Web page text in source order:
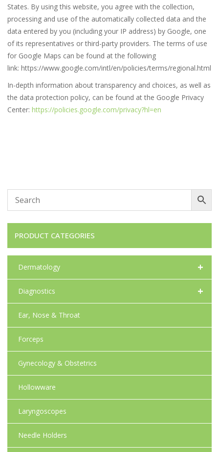
States. By using this website, you agree with the collection,
processing and use of the automatically collected data and the
data entered by you (including your IP address) by Google, one
of its representatives or third-party providers. The terms of use
for Google Maps can be found at the following
link: https://www.google.com/intl/en/policies/terms/regional.html
In-depth information about transparency and choices, as well as
the data protection policy, can be found at the Google Privacy
Center: https://policies.google.com/privacy?hl=en
PRODUCT CATEGORIES
+
Dermatology
+
Diagnostics
Ear, Nose & Throat
Forceps
Gynecology & Obstetrics
Hollowware
Laryngoscopes
Needle Holders